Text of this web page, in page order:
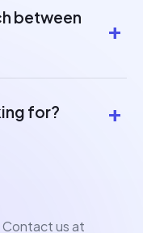
between
for?
us at